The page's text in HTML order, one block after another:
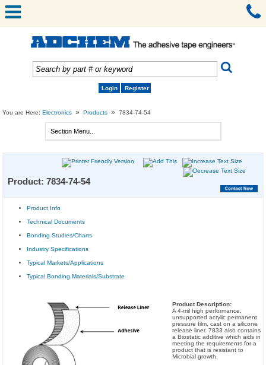
Login Register
You are Here:Electronics » Products » 7834-74-54
Product: 7834-74-54
Product Info
Technical Documents
Bonding Studies/Charts
Industry Specifications
Typical Markets/Applications
Typical Bonding Materials/Substrate
Product Description:
A 4-mil high performance,
unsupported acrylic permanent
pressure film, cast on a silicone
release liner. 7833 also contains
a Biostatic additive which aids in
meeting the requirements for a
product that is resistant to
Microbial growth.